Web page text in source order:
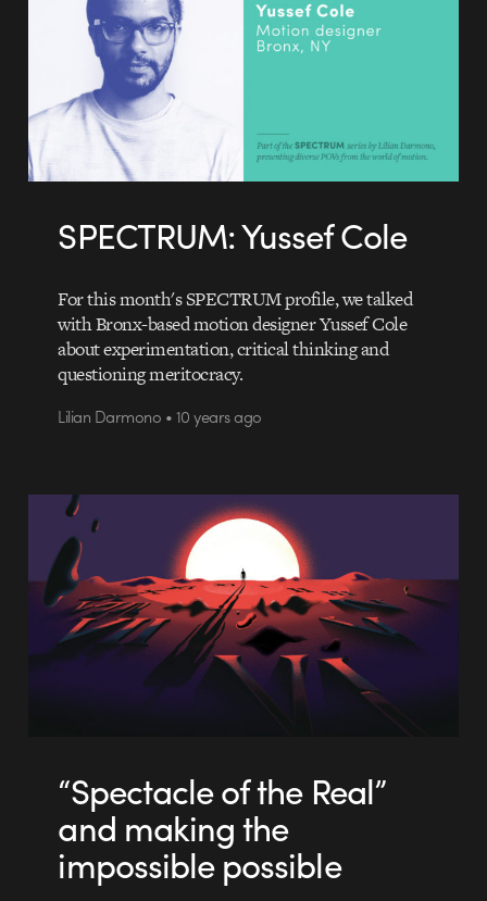
SPECTRUM: Yussef Cole
For this month's SPECTRUM profile, we talked
with Bronx-based motion designer Yussef Cole
about experimentation, critical thinking and
questioning meritocracy.
Lilian Darmono • 10 years ago
“Spectacle of the Real”
and making the
impossible possible